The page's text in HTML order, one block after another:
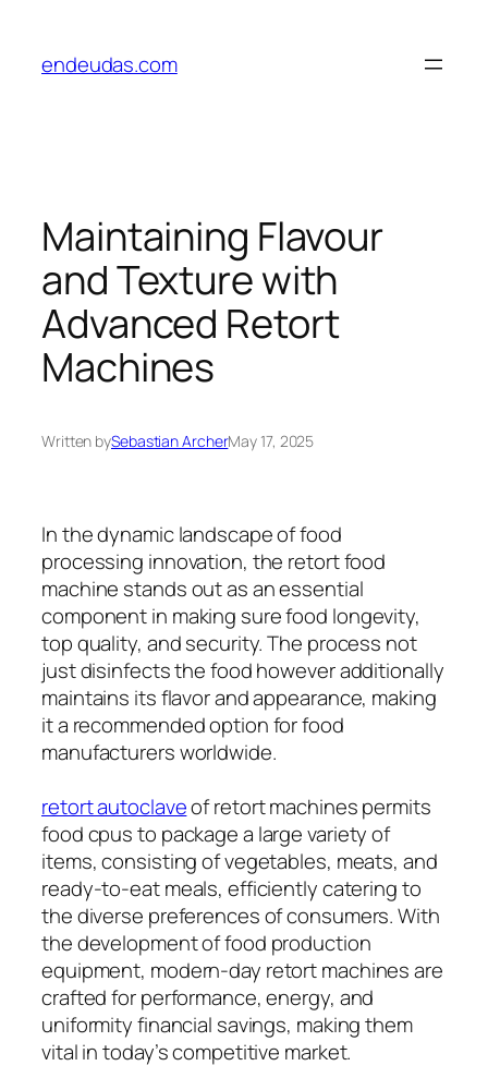
content
endeudas.com
Maintaining Flavour
and Texture with
Advanced Retort
Machines
Written bySebastian ArcherMay 17, 2025
In the dynamic landscape of food
processing innovation, the retort food
machine stands out as an essential
component in making sure food longevity,
top quality, and security. The process not
just disinfects the food however additionally
maintains its flavor and appearance, making
it a recommended option for food
manufacturers worldwide.
retort autoclaveof retort machines permits
food cpus to package a large variety of
items, consisting of vegetables, meats, and
ready-to-eat meals, efficiently catering to
the diverse preferences of consumers. With
the development of food production
equipment, modern-day retort machines are
crafted for performance, energy, and
uniformity financial savings, making them
vital in today’s competitive market.